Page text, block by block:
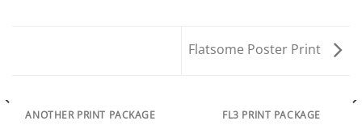
Flatsome Poster Print
ANOTHER PRINT PACKAGE FL3 PRINT PACKAGE